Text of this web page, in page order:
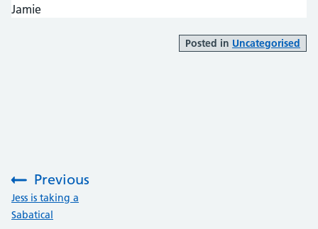
Jamie
Posted in Uncategorised
Previous
:Jess is taking a
Sabatical